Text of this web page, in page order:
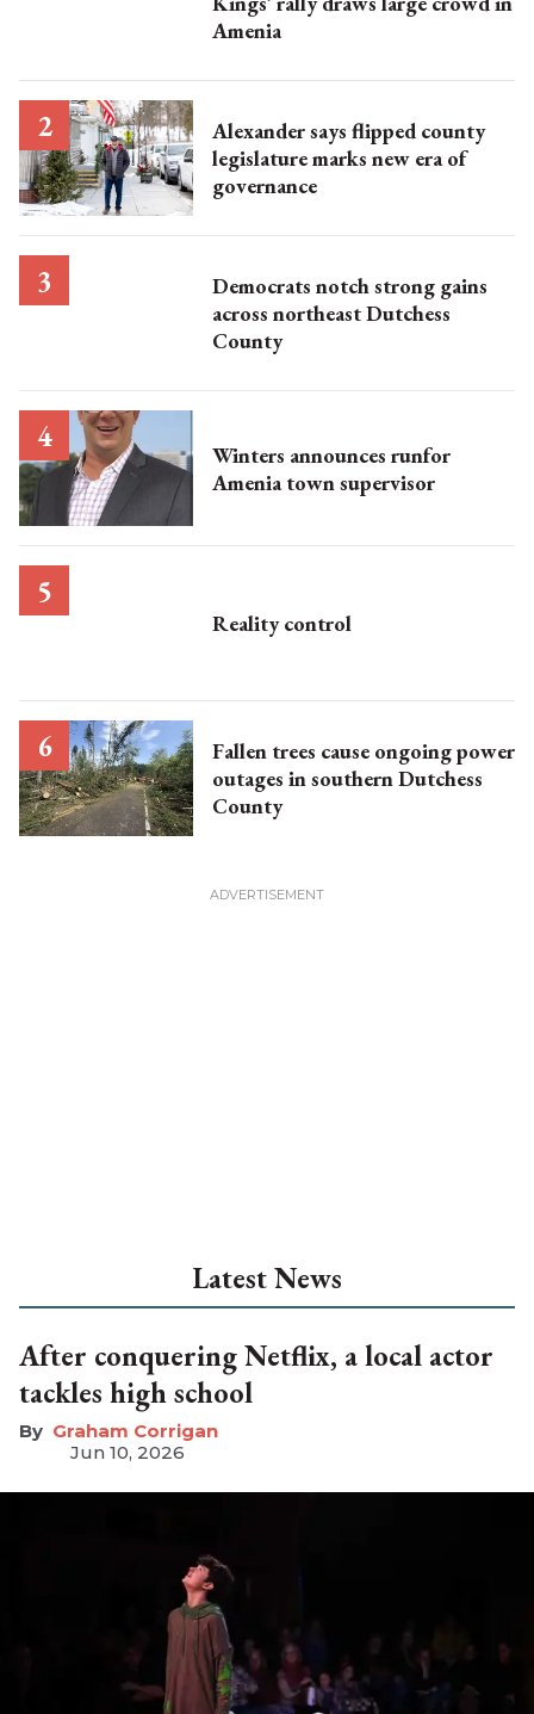
Amenia
Alexander says flipped county
legislature marks new era of
governance
Democrats notch strong gains
across northeast Dutchess
County
Winters announces runfor
Amenia town supervisor
Reality control
Fallen trees cause ongoing power
outages in southern Dutchess
County
Latest News
After conquering Netflix, a local actor
tackles high school
Graham Corrigan
Jun 10, 2026